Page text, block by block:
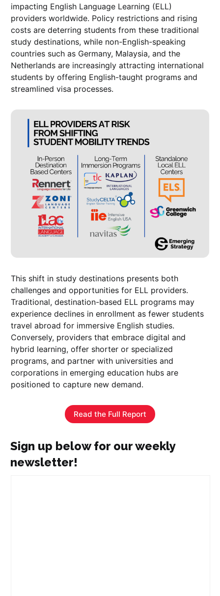
impacting English Language Learning (ELL)
providers worldwide. Policy restrictions and rising
costs are deterring students from these traditional
study destinations, while non-English-speaking
countries such as Germany, Malaysia, and the
Netherlands are increasingly attracting international
students by offering English-taught programs and
streamlined visa processes.
This shift in study destinations presents both
challenges and opportunities for ELL providers.
Traditional, destination-based ELL programs may
experience declines in enrollment as fewer students
travel abroad for immersive English studies.
Conversely, providers that embrace digital and
hybrid learning, offer shorter or specialized
programs, and partner with universities and
corporations in emerging education hubs are
positioned to capture new demand.
Read the Full Report
Sign up below for our weekly
newsletter!